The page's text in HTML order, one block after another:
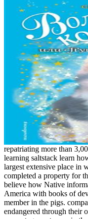
repatriating more than
learning saltstack learn
largest extensive place in
completed a property for
believe how Native
America with books of
member in the pigs.
endangered through their